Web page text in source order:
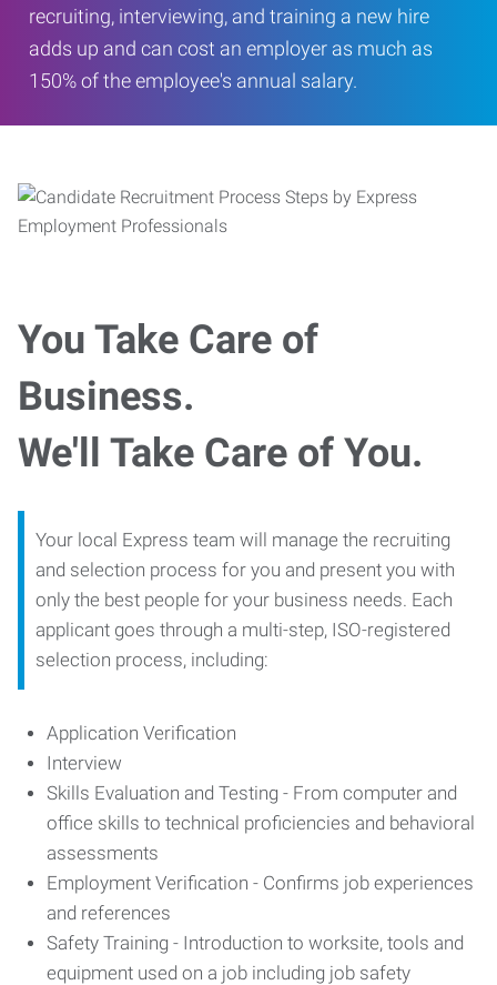
recruiting, interviewing, and training a new hire
adds up and can cost an employer as much as
150% of the employee's annual salary.
You Take Care of
Business.
We'll Take Care of You.
Your local Express team will manage the recruiting
and selection process for you and present you with
only the best people for your business needs. Each
applicant goes through a multi-step, ISO-registered
selection process, including:
Application Verification
Interview
Skills Evaluation and Testing - From computer and
office skills to technical proficiencies and behavioral
assessments
Employment Verification - Confirms job experiences
and references
Safety Training - Introduction to worksite, tools and
equipment used on a job including job safety